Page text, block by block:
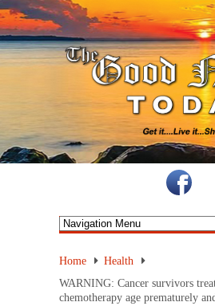
Home
Health
WARNING: Cancer survivors
chemotherapy age prematurely